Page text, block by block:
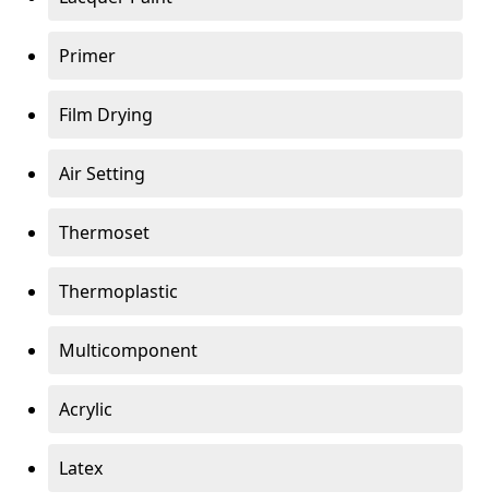
Primer
Film Drying
Air Setting
Thermoset
Thermoplastic
Multicomponent
Acrylic
Latex